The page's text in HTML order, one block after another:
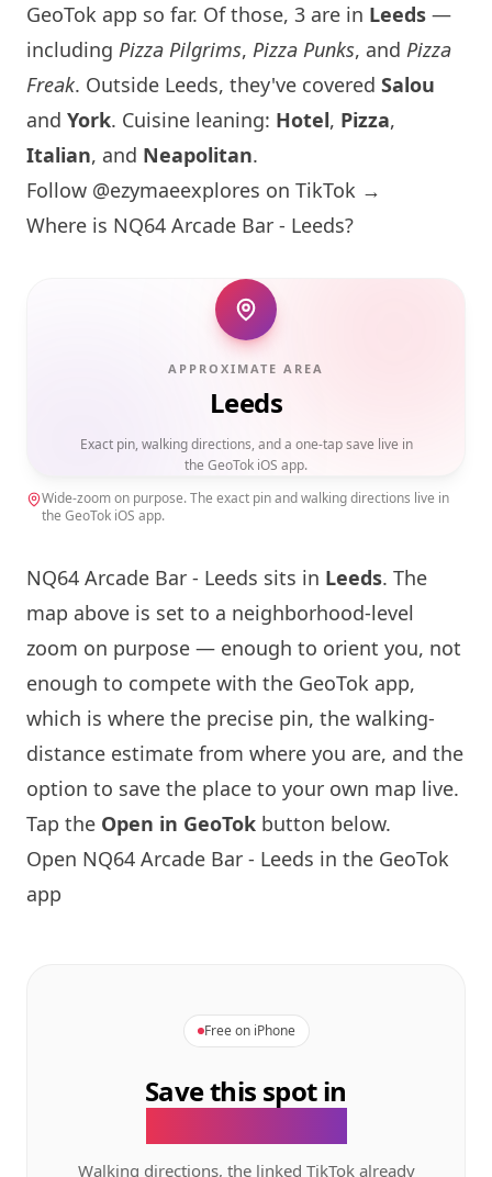
GeoTok app so far. Of those, 3 are in Leeds —
including Pizza Pilgrims, Pizza Punks, and Pizza
Freak. Outside Leeds, they've covered Salou
and York. Cuisine leaning: Hotel, Pizza,
Italian, and Neapolitan.
Follow @ezymaeexplores on TikTok →
Where is NQ64 Arcade Bar - Leeds?
APPROXIMATE AREA
Leeds
Exact pin, walking directions, and a one-tap save live in
the GeoTok iOS app.
Wide-zoom on purpose. The exact pin and walking directions live in
the GeoTok iOS app.
NQ64 Arcade Bar - Leeds sits in Leeds. The
map above is set to a neighborhood-level
zoom on purpose — enough to orient you, not
enough to compete with the GeoTok app,
which is where the precise pin, the walking-
distance estimate from where you are, and the
option to save the place to your own map live.
Tap the Open in GeoTok button below.
Open NQ64 Arcade Bar - Leeds in the GeoTok
app
Free on iPhone
Save this spot in
Walking directions, the linked TikTok already